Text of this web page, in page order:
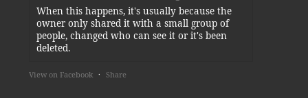
When this happens, it's usually because the
owner only shared it with a small group of
people, changed who can see it or it's been
deleted.
View on Facebook · Share